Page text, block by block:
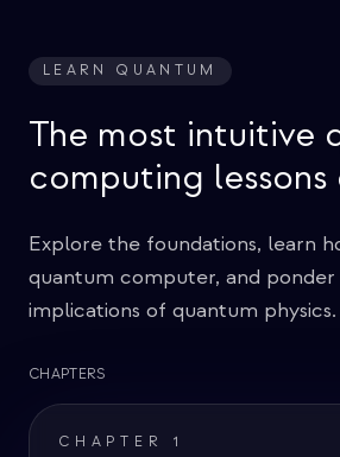
LEARN QUANTUM
The most intuitive
computing lessons
Explore the foundations, learn
quantum computer, and
implications of quantum physics.
CHAPTERS
CHAPTER 1